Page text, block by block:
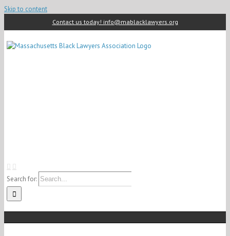
Skip to content
Contact us today! info@mablacklawyers.org
Search for: